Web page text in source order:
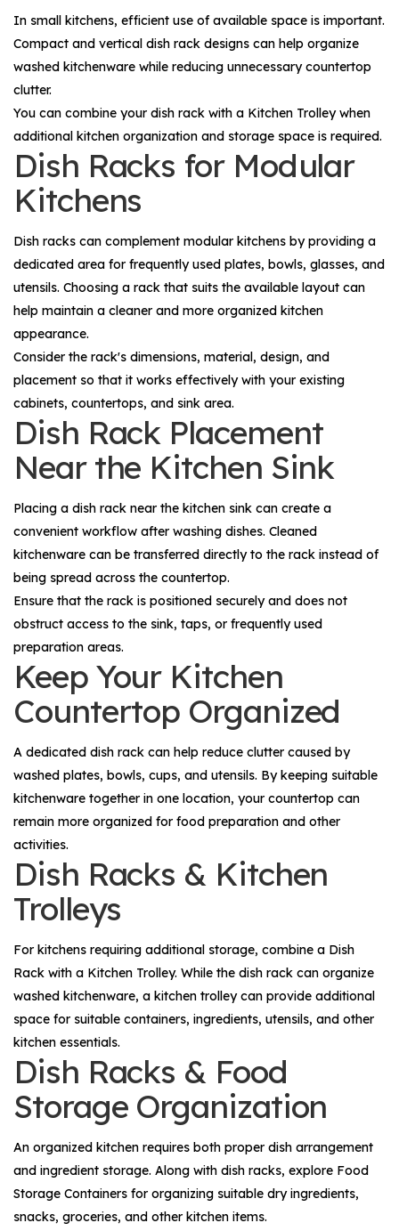
In small kitchens, efficient use of available space is important.
Compact and vertical dish rack designs can help organize
washed kitchenware while reducing unnecessary countertop
clutter.
You can combine your dish rack with a Kitchen Trolleywhen
additional kitchen organization and storage space is required.
Dish Racks for Modular
Kitchens
Dish racks can complement modular kitchens by providing a
dedicated area for frequently used plates, bowls, glasses, and
utensils. Choosing a rack that suits the available layout can
help maintain a cleaner and more organized kitchen
appearance.
Consider the rack's dimensions, material, design, and
placement so that it works effectively with your existing
cabinets, countertops, and sink area.
Dish Rack Placement
Near the Kitchen Sink
Placing a dish rack near the kitchen sink can create a
convenient workflow after washing dishes. Cleaned
kitchenware can be transferred directly to the rack instead of
being spread across the countertop.
Ensure that the rack is positioned securely and does not
obstruct access to the sink, taps, or frequently used
preparation areas.
Keep Your Kitchen
Countertop Organized
A dedicated dish rack can help reduce clutter caused by
washed plates, bowls, cups, and utensils. By keeping suitable
kitchenware together in one location, your countertop can
remain more organized for food preparation and other
activities.
Dish Racks & Kitchen
Trolleys
For kitchens requiring additional storage, combine a Dish
Rack with a Kitchen Trolley. While the dish rack can organize
washed kitchenware, a kitchen trolley can provide additional
space for suitable containers, ingredients, utensils, and other
kitchen essentials.
Dish Racks & Food
Storage Organization
An organized kitchen requires both proper dish arrangement
and ingredient storage. Along with dish racks, explore Food
Storage Containers for organizing suitable dry ingredients,
snacks, groceries, and other kitchen items.